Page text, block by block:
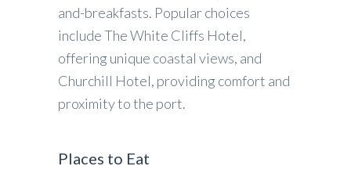
and-breakfasts. Popular choices
include The White Cliffs Hotel,
offering unique coastal views, and
Churchill Hotel, providing comfort and
proximity to the port.
Places to Eat